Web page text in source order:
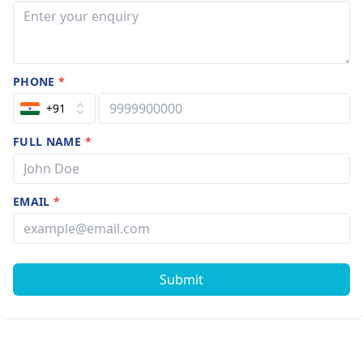
PHONE*
+91
FULL NAME *
EMAIL*
Submit